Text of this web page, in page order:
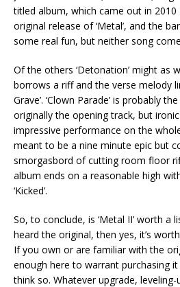
titled album, which came out in
original release of ‘Metal’, and the
some real fun, but neither song
Of the others ‘Detonation’ might as
borrows a riff and the verse melody
Grave’. ‘Clown Parade’ is probably
originally the opening track, but
impressive performance on the whole
meant to be a nine minute epic but
smorgasbord of cutting room floor
album ends on a reasonable high
‘Kicked’.
So, to conclude, is ‘Metal II’ worth a
heard the original, then yes, it’s
If you own or are familiar with the
enough here to warrant purchasing it
think so. Whatever upgrade,